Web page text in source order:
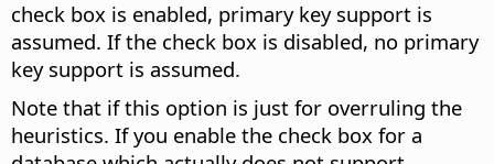
check box is enabled, primary key support is
assumed. If the check box is disabled, no primary
key support is assumed.
Note that if this option is just for overruling the
heuristics. If you enable the check box for a